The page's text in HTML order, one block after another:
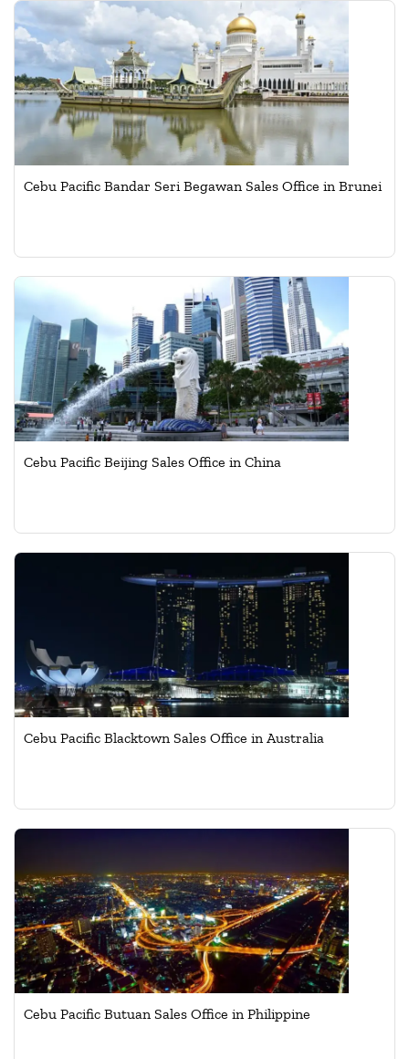
Cebu Pacific Bandar Seri Begawan Sales Office in Brunei
Cebu Pacific Beijing Sales Office in China
Cebu Pacific Blacktown Sales Office in Australia
Cebu Pacific Butuan Sales Office in Philippine